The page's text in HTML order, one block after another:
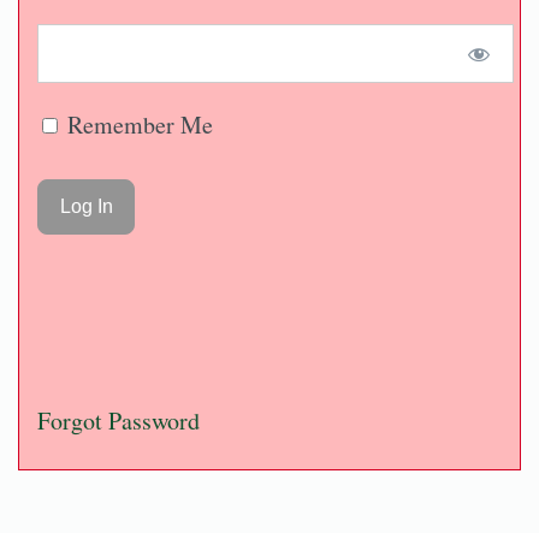
Remember Me
Forgot Password